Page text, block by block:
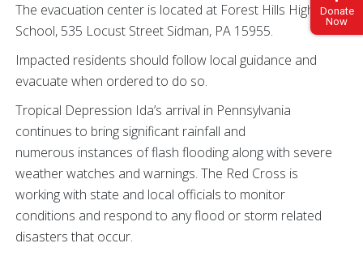
Donate
Now
The evacuation center is located at Forest Hills High
School, 535 Locust Street Sidman, PA 15955.
Impacted residents should follow local guidance and
evacuate when ordered to do so.
Tropical Depression Ida’s arrival in Pennsylvania
continues to bring significant rainfall and
numerous instances of flash flooding along with severe
weather watches and warnings. The Red Cross is
working with state and local officials to monitor
conditions and respond to any flood or storm related
disasters that occur.